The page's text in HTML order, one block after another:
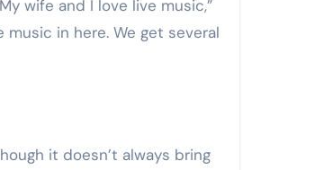
music in here. We get several
it doesn’t always bring